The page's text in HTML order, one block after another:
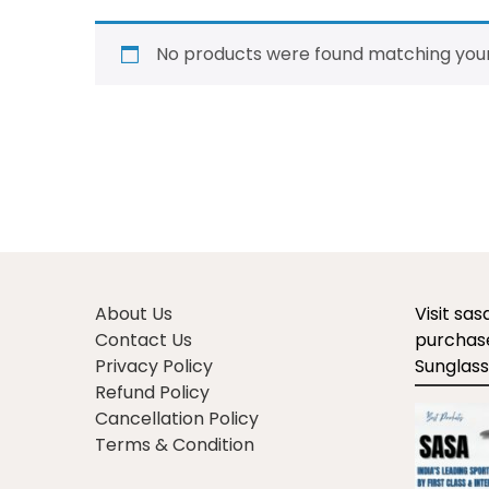
No products were found matching
About Us
Contact Us
Privacy Policy
Refund Policy
Cancellation Policy
Terms & Condition
Visit